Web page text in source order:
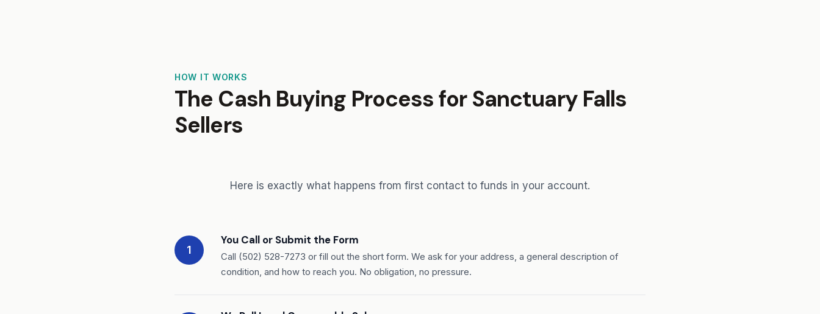
HOW IT WORKS
The Cash Buying Process for Sanctuary Falls
Sellers
Here is exactly what happens from first contact to funds in your account.
1
You Call or Submit the Form
Call (502) 528-7273 or fill out the short form. We ask for your address, a general description of
condition, and how to reach you. No obligation, no pressure.